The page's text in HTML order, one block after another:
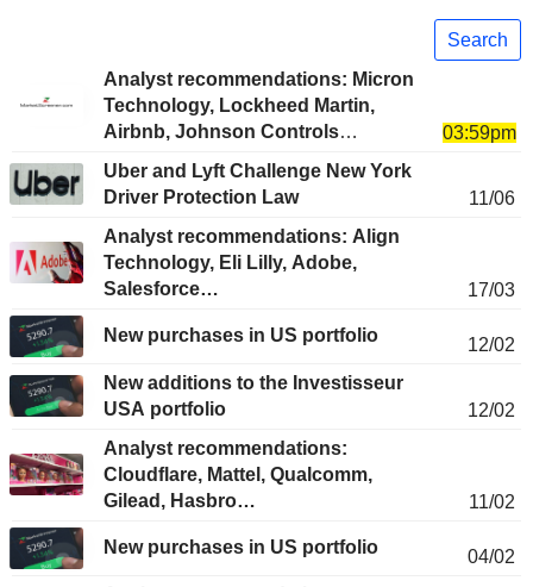
Search
Analyst recommendations: Micron
Technology, Lockheed Martin,
Airbnb, Johnson Controls
Corporation…
03:59pm
Uber and Lyft Challenge New York
Driver Protection Law
11/06
Analyst recommendations: Align
Technology, Eli Lilly, Adobe,
Salesforce…
17/03
New purchases in US portfolio
12/02
New additions to the Investisseur
USA portfolio
12/02
Analyst recommendations:
Cloudflare, Mattel, Qualcomm,
Gilead, Hasbro…
11/02
New purchases in US portfolio
04/02